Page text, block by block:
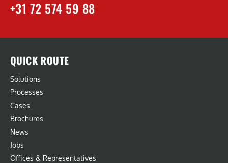
+31 72 574 59 88
QUICK ROUTE
Solutions
Processes
Cases
Brochures
News
Jobs
Offices & Representatives